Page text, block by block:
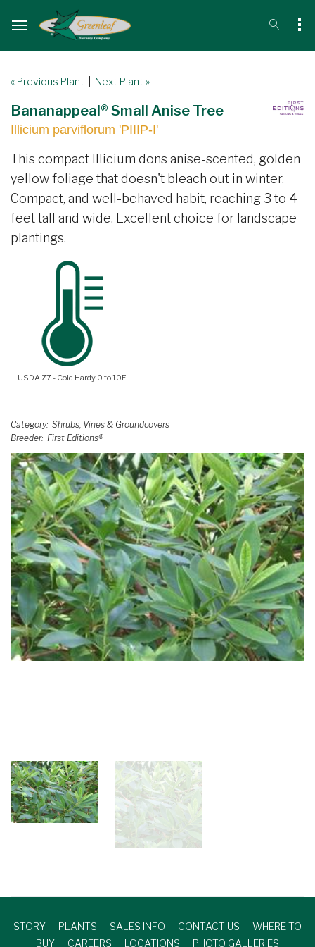
« Previous Plant Next Plant »
Bananappeal® Small Anise Tree
Illicium parviflorum 'PIIIP-I'
This compact Illicium dons anise-scented, golden
yellow foliage that doesn't bleach out in winter.
Compact, and well-behaved habit, reaching 3 to 4
feet tall and wide. Excellent choice for landscape
plantings.
USDA Z7 - Cold Hardy 0 to 10F
Category Shrubs, Vines & Groundcovers
Breeder First Editions®
STORY PLANTS SALES INFO CONTACT US
WHERE TO
BUY
CAREERS LOCATIONS PHOTO GALLERIES